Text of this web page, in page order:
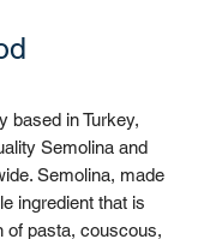
based in Turkey,
Semolina and
Semolina, made
ingredient that is
of pasta, couscous,